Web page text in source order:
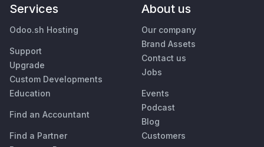
Services
Odoo.sh Hosting
Support
Upgrade
Custom Developments
Education
Find an Accountant
Find a Partner
About us
Our company
Brand Assets
Contact us
Jobs
Events
Podcast
Blog
Customers